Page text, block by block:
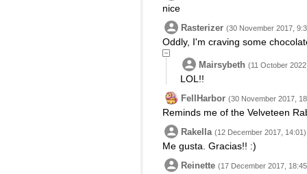
nice
Rasterizer (30 November 2017,
Oddly, I'm craving some
Mairsybeth (11 October
LOL!!
FellHarbor (30 November 2017,
Reminds me of the Velveteen
Rakella (12 December 2017, 14:01)
Me gusta. Gracias!! :)
Reinette (17 December 2017,